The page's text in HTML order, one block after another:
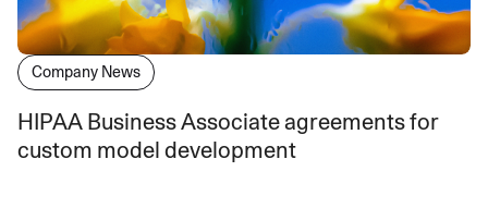
Company News
HIPAA Business Associate agreements for
custom model development